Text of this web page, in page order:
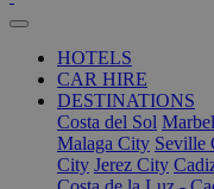
HOTELS
CAR HIRE
DESTINATIONS
Costa del Sol
Malaga City Seville
City Jerez City